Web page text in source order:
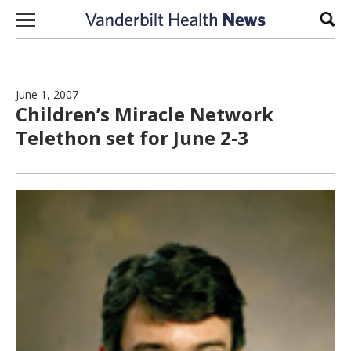
Skip to content
June 1, 2007
Children’s Miracle Network
Telethon set for June 2-3